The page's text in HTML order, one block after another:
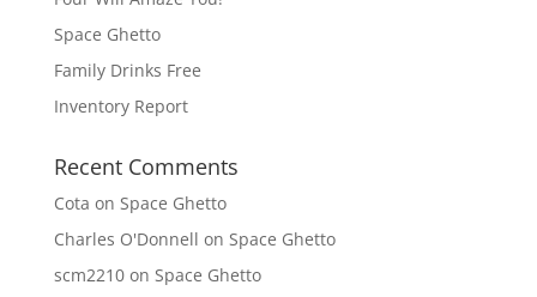
Space Ghetto
Family Drinks Free
Inventory Report
Recent Comments
Cota on Space Ghetto
Charles O'Donnell on Space Ghetto
scm2210on Space Ghetto